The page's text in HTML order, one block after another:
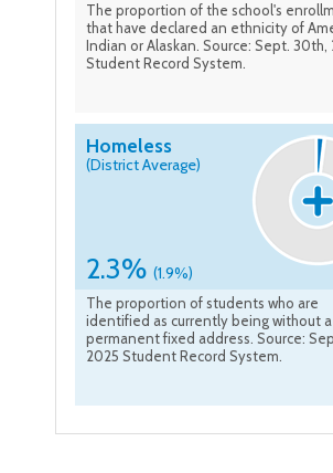
The proportion of the school's
that have declared an ethnicity of
Indian or Alaskan. Source: Sept. 30th,
Student Record System.
Homeless
(District Average)
2.3% (1.9%)
The proportion of students who are
identified as currently being without a
permanent fixed address. Source:
2025 Student Record System.